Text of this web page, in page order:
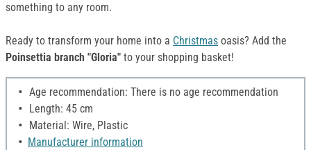
something to any room.
Ready to transform your home into a Christmas oasis? Add the
Poinsettia branch "Gloria" to your shopping basket!
Age recommendation: There is no age recommendation
Length: 45 cm
Material: Wire, Plastic
Manufacturer information